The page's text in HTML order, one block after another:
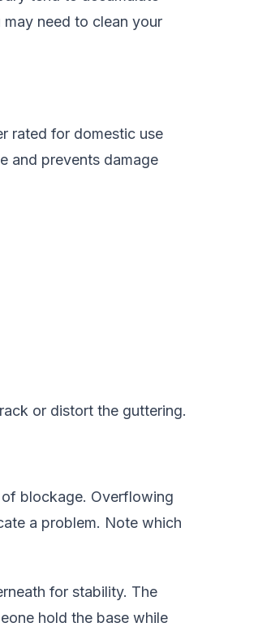
need to clean your
rated for domestic use
and prevents damage
or distort the guttering.
blockage. Overflowing
a problem. Note which
for stability. The
hold the base while